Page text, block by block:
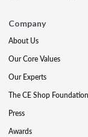
Company
About Us
Our Core Values
Our Experts
The CE Shop Foundation
Press
Awards